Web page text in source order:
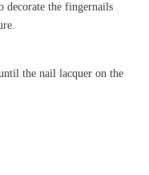
the fingernails
the nail lacquer on the